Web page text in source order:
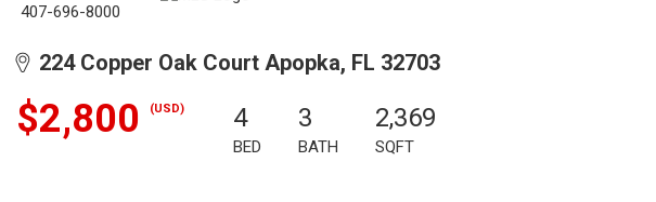
407-696-8000
224 Copper Oak Court Apopka, FL 32703
$2,800 (USD) 4
BED
3
BATH
2,369
SQFT